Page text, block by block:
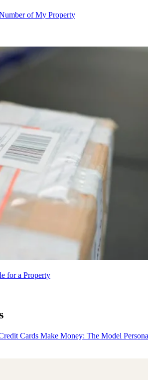
of My Property
for a Property
Cards Make Money: The Model